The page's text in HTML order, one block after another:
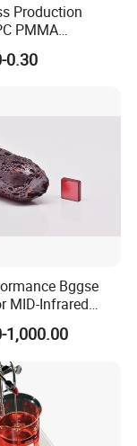
great.If not,we
Production
PMMA
Optical Lens for
0.30
Bggse
MID-Infrared
1,000.00